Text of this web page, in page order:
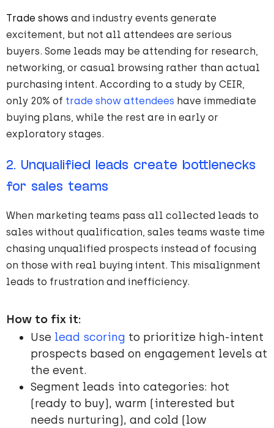
Trade shows and industry events generate
excitement, but not all attendees are serious
buyers. Some leads may be attending for research,
networking, or casual browsing rather than actual
purchasing intent. According to a study by CEIR,
only 20% of trade show attendees have immediate
buying plans, while the rest are in early or
exploratory stages.
2. Unqualified leads create bottlenecks
for sales teams
When marketing teams pass all collected leads to
sales without qualification, sales teams waste time
chasing unqualified prospects instead of focusing
on those with real buying intent. This misalignment
leads to frustration and inefficiency.
How to fix it:
Use lead scoring to prioritize high-intent
prospects based on engagement levels at
the event.
Segment leads into categories: hot
(ready to buy), warm (interested but
needs nurturing), and cold (low